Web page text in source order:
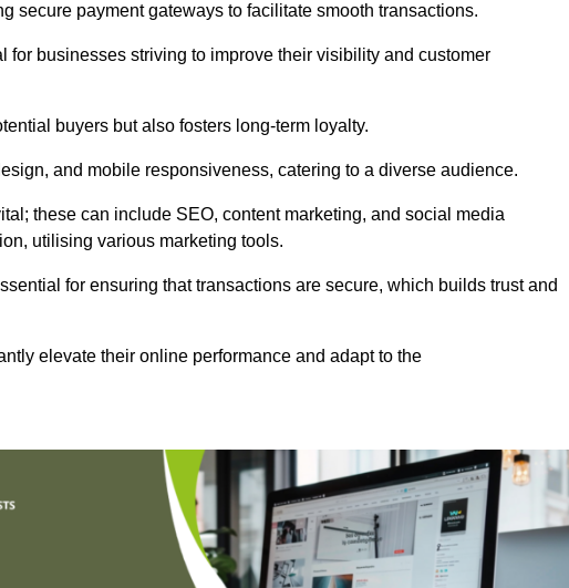
secure payment gateways to facilitate smooth transactions.
for businesses striving to improve their visibility and customer
buyers but also fosters long-term loyalty.
and mobile responsiveness, catering to a diverse audience.
these can include SEO, content marketing, and social media
utilising various marketing tools.
for ensuring that transactions are secure, which builds trust and
elevate their online performance and adapt to the